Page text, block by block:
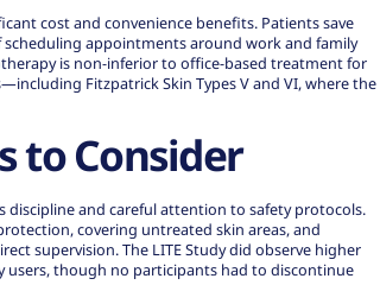
cost and convenience benefits. Patients save
appointments around work and family
is non-inferior to office-based treatment for
Fitzpatrick Skin Types V and VI, wherethe
to Consider
and careful attention to safety protocols.
covering untreated skin areas, and
supervision. The LITE Study did observe higher
though no participants had to discontinue